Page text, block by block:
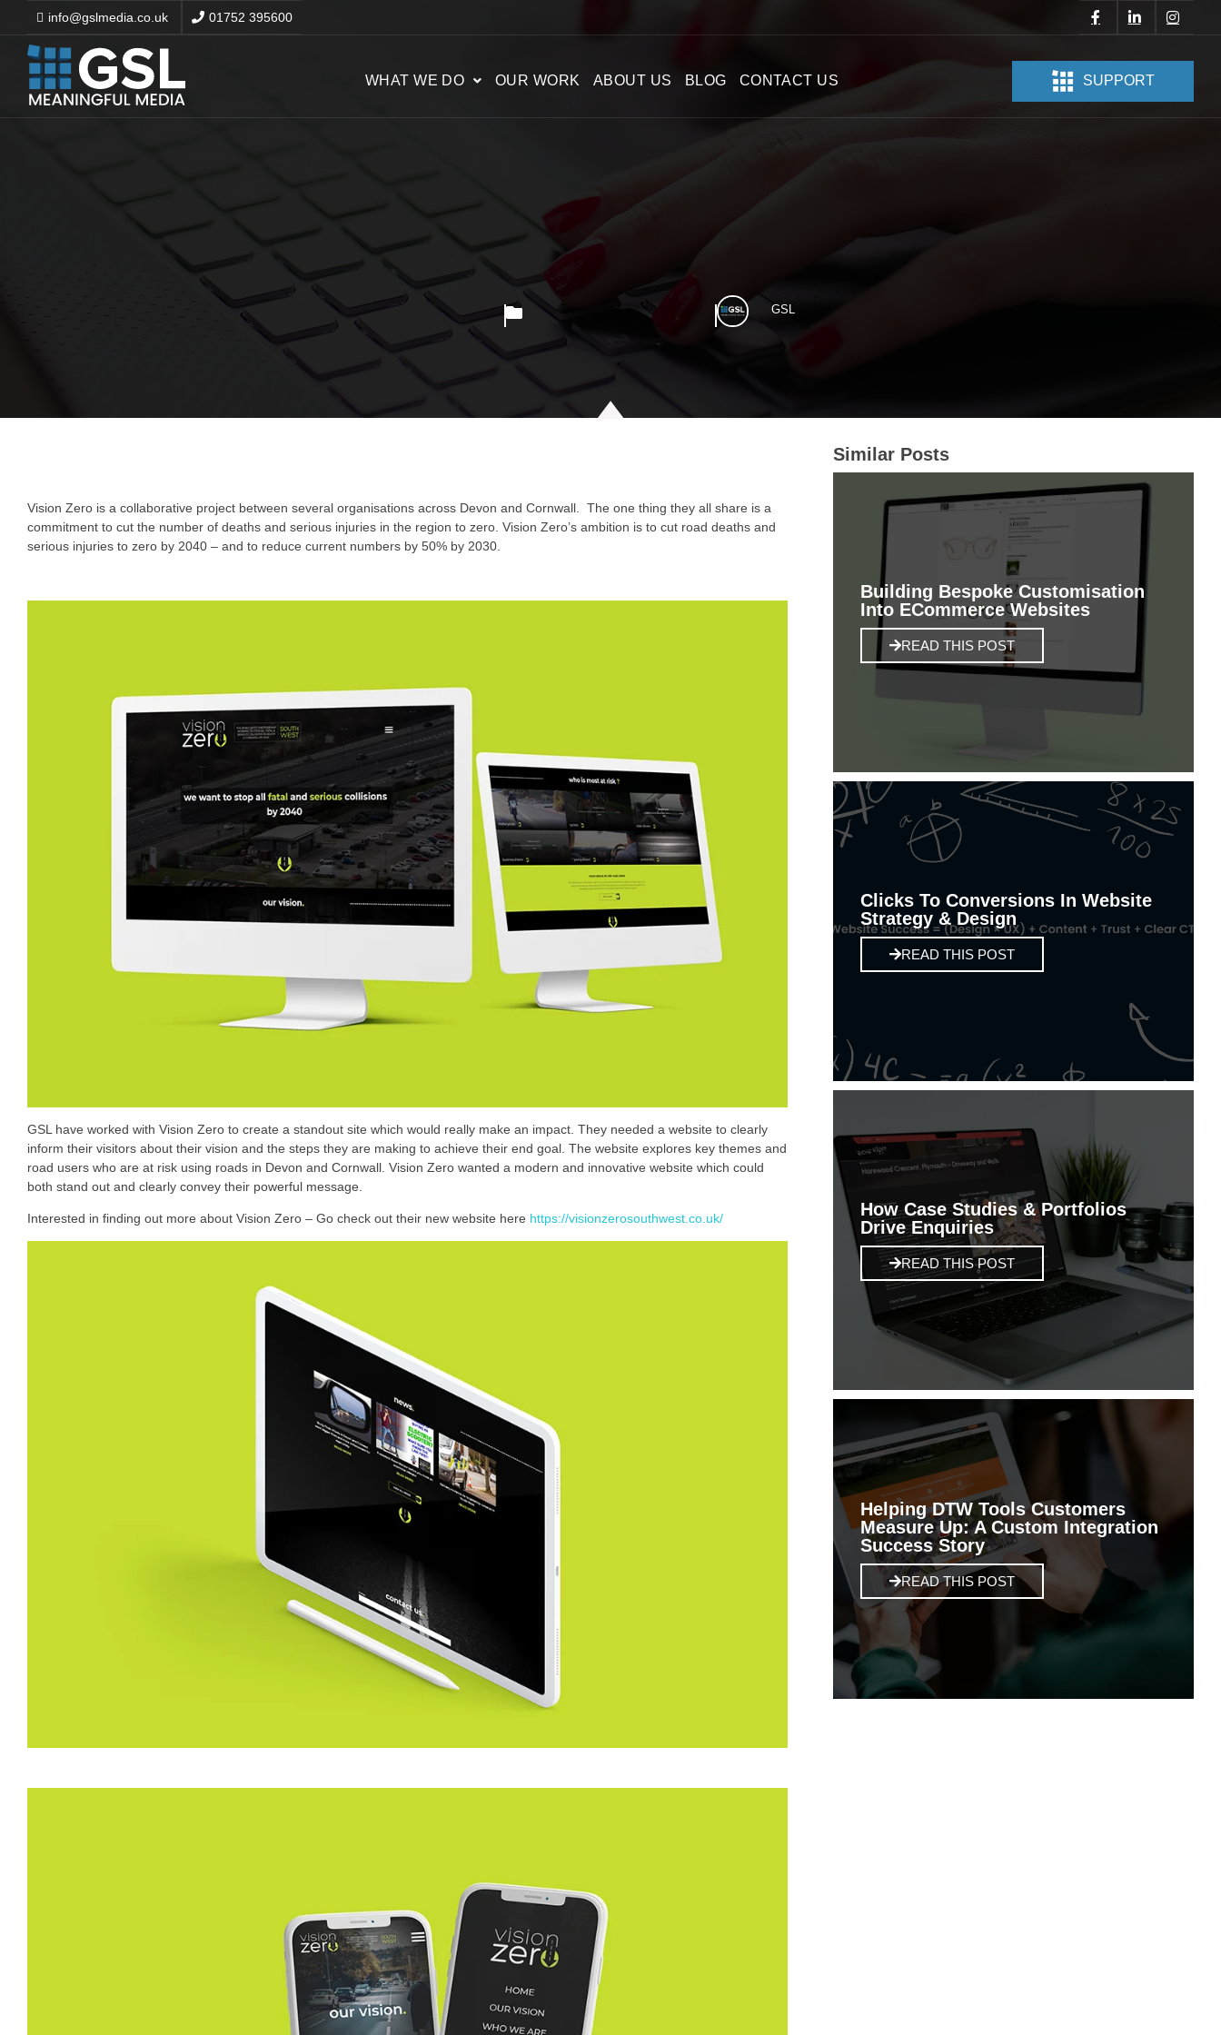
info@gslmedia.co.uk 01752 395600
WHAT WE DO OUR WORK ABOUT US BLOG CONTACT US SUPPORT
GSL
Vision Zero is a collaborative project between several organisations across Devon and Cornwall. The one thing they all share is a
commitment to cut the number of deaths and serious injuries in the region to zero. Vision Zero’s ambition is to cut road deaths and
serious injuries to zero by 2040 – and to reduce current numbers by 50% by 2030.
GSL have worked with Vision Zero to create a standout site which would really make an impact. They needed a website to clearly
inform their visitors about their vision and the steps they are making to achieve their end goal. The website explores key themes and
road users who are at risk using roads in Devon and Cornwall. Vision Zero wanted a modern and innovative website which could
both stand out and clearly convey their powerful message.
Interested in finding out more about Vision Zero – Go check out their new website here https://visionzerosouthwest.co.uk/
Similar Posts
Building Bespoke Customisation
Into ECommerce Websites
READ THIS POST
Clicks To Conversions In Website
Strategy & Design
READ THIS POST
How Case Studies & Portfolios
Drive Enquiries
READ THIS POST
Helping DTW Tools Customers
Measure Up: A Custom Integration
Success Story
READ THIS POST